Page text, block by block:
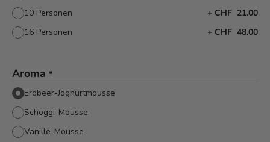
10 Personen
+ CHF 21.00
16 Personen
+ CHF 48.00
Aroma *
Erdbeer-Joghurtmousse
Schoggi-Mousse
Vanille-Mousse